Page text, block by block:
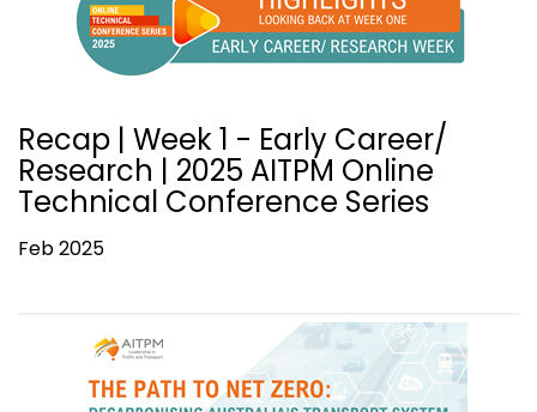
Recap | Week 1 - Early Career/
Research | 2025 AITPM Online
Technical Conference Series
Feb 2025